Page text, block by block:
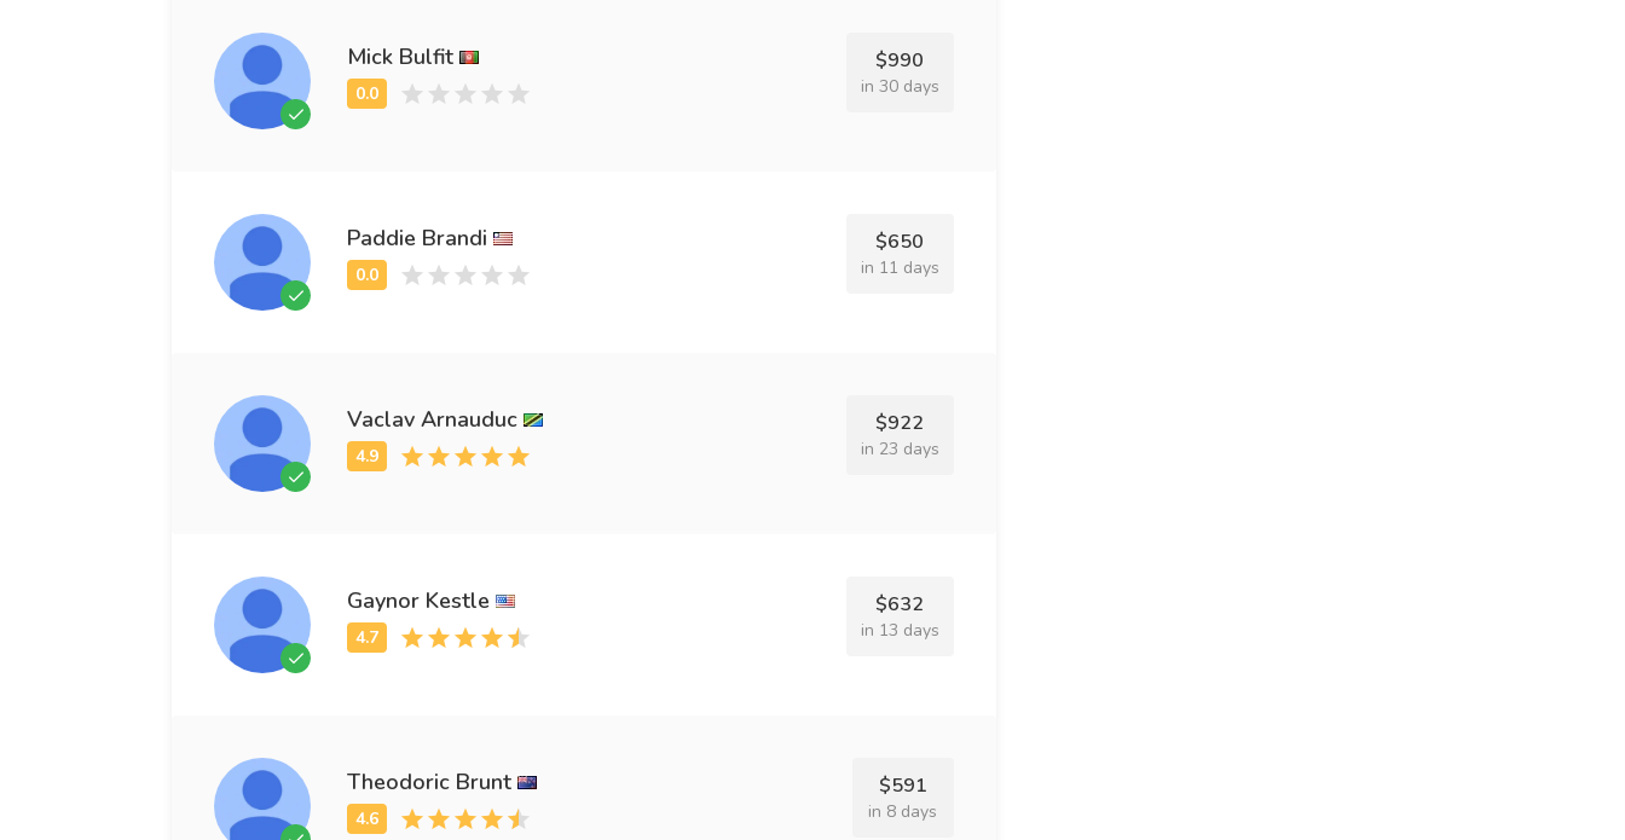
Mick Bulfit $990
in 30 days
Paddie Brandi $650
in 11 days
Vaclav Arnauduc $922
in 23 days
Gaynor Kestle $632
in 13 days
Theodoric Brunt $591
in 8 days